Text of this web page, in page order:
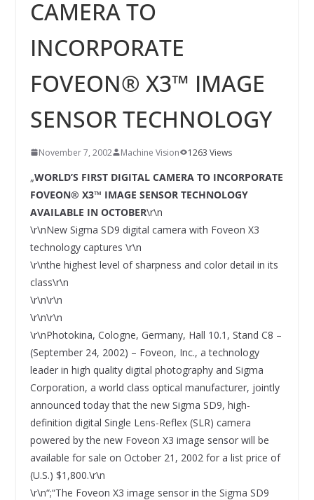
SYSTEMS WIRD EYYES
positioning of industrial cameras
CAMERA TO
INCORPORATE
FOVEON® X3™ IMAGE
SENSOR TECHNOLOGY
November 7, 2002 Machine Vision 1263 Views
„WORLD’S FIRST DIGITAL CAMERA TO INCORPORATE
FOVEON® X3™ IMAGE SENSOR TECHNOLOGY
AVAILABLE IN OCTOBER\r\n
\r\nNew Sigma SD9 digital camera with Foveon X3
technology captures \r\n
\r\nthe highest level of sharpness and color detail in its
class\r\n
\r\n\r\n
\r\n\r\n
\r\nPhotokina, Cologne, Germany, Hall 10.1, Stand C8 –
(September 24, 2002) – Foveon, Inc., a technology
leader in high quality digital photography and Sigma
Corporation, a world class optical manufacturer, jointly
announced today that the new Sigma SD9, high-
definition digital Single Lens-Reflex (SLR) camera
powered by the new Foveon X3 image sensor will be
available for sale on October 21, 2002 for a list price of
(U.S.) $1,800.\r\n
\r\n“;“The Foveon X3 image sensor in the Sigma SD9